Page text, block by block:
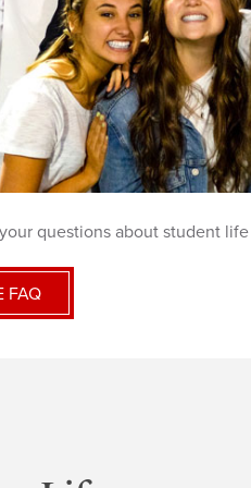
questions about student
FAQ